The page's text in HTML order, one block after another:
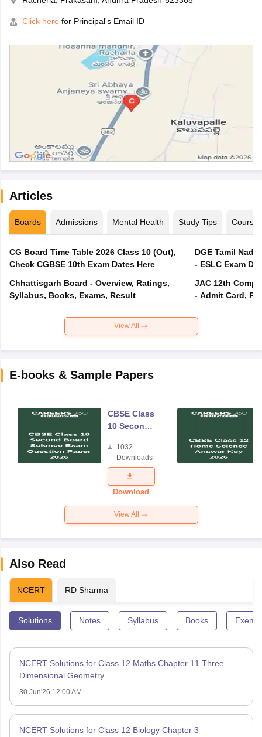
Click here for Principal's Email ID
Articles
Boards Admissions Mental Health Study Tips Courses
CG Board Time Table 2026 Class 10 (Out),
Check CGBSE 10th Exam Dates Here
Chhattisgarh Board - Overview, Ratings,
Syllabus, Books, Exams, Result
DGE Tamil
- ESLC Exam
JAC 12th
- Admit Card,
View All
E-books & Sample Papers
CBSE Class
10 Second
Science
Exam
Question
Paper 2026
1032
Downloads
Download
View All
Also Read
NCERT RD Sharma
Solutions Notes Syllabus Books
NCERT Solutions for Class 12 Maths Chapter 11 Three
Dimensional Geometry
30 Jun'26 12:00 AM
NCERT Solutions for Class 12 Biology Chapter 3 –